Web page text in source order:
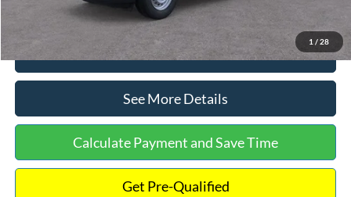
1 / 28
Click To Call
See More Details
Calculate Payment and Save Time
Get Pre-Qualified